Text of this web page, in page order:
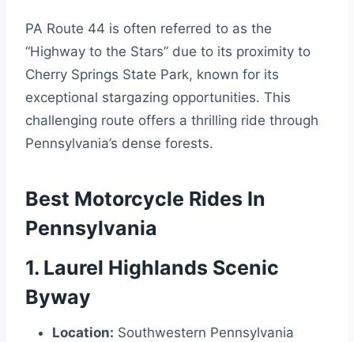
PA Route 44 is often referred to as the
“Highway to the Stars” due to its proximity to
Cherry Springs State Park, known for its
exceptional stargazing opportunities. This
challenging route offers a thrilling ride through
Pennsylvania’s dense forests.
Best Motorcycle Rides In
Pennsylvania
1. Laurel Highlands Scenic
Byway
Location: Southwestern Pennsylvania